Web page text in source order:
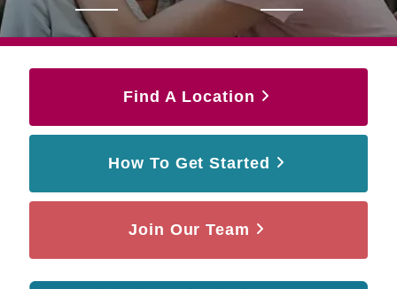
Find A Location
How To Get Started
Join Our Team